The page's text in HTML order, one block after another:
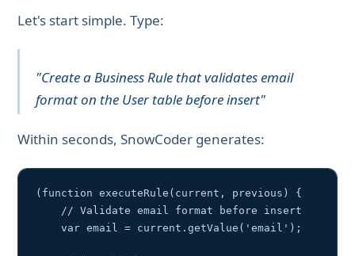
Let's start simple. Type:
"Create a Business Rule that validates email
format on the User table before insert"
Within seconds, SnowCoder generates:
(function executeRule(current, previous) {
    // Validate email format before insert
    var email = current.getValue('email');